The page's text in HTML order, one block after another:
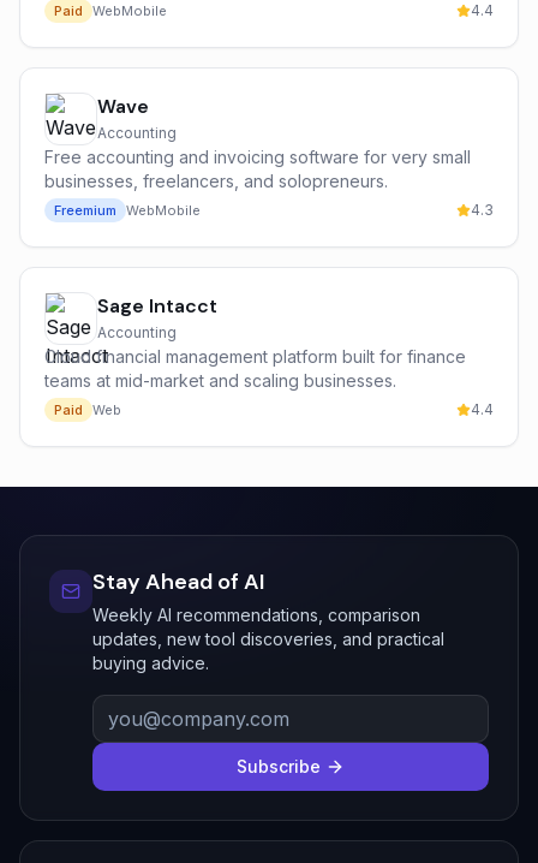
Paid WebMobile 4.4
Wave
Accounting
Free accounting and invoicing software for very small
businesses, freelancers, and solopreneurs.
Freemium WebMobile 4.3
Sage Intacct
Accounting
Cloud financial management platform built for finance
teams at mid-market and scaling businesses.
Paid Web 4.4
Stay Ahead of AI
Weekly AI recommendations, comparison
updates, new tool discoveries, and practical
buying advice.
Subscribe